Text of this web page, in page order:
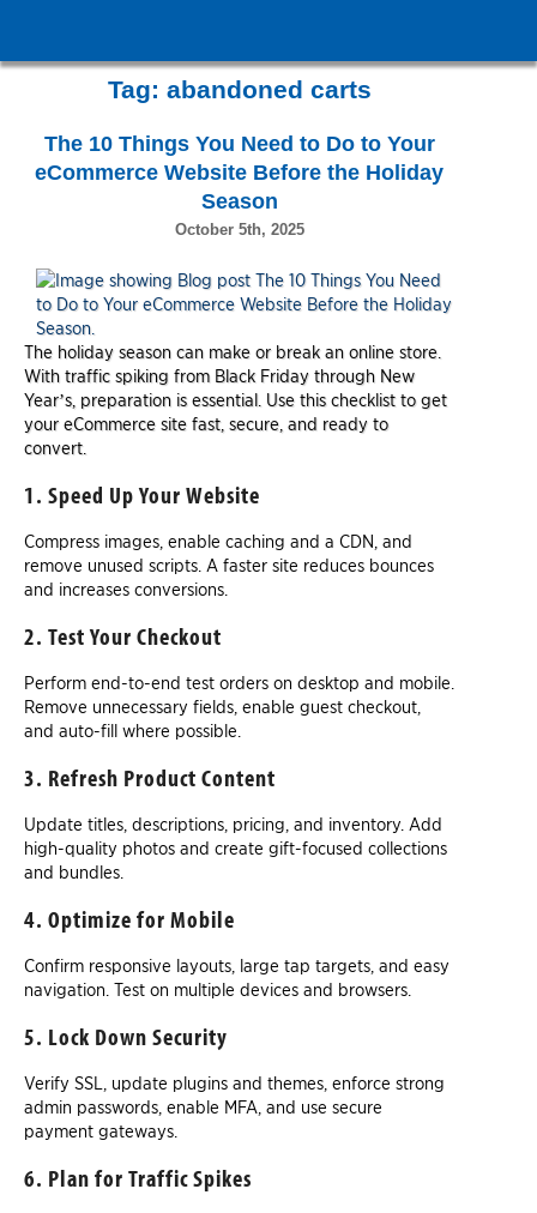
Tag: abandoned carts
The 10 Things You Need to Do to Your
eCommerce Website Before the Holiday
Season
October 5th, 2025
The holiday season can make or break an online store.
With traffic spiking from Black Friday through New
Year’s, preparation is essential. Use this checklist to get
your eCommerce site fast, secure, and ready to
convert.
1. Speed Up Your Website
Compress images, enable caching and a CDN, and
remove unused scripts. A faster site reduces bounces
and increases conversions.
2. Test Your Checkout
Perform end-to-end test orders on desktop and mobile.
Remove unnecessary fields, enable guest checkout,
and auto-fill where possible.
3. Refresh Product Content
Update titles, descriptions, pricing, and inventory. Add
high-quality photos and create gift-focused collections
and bundles.
4. Optimize for Mobile
Confirm responsive layouts, large tap targets, and easy
navigation. Test on multiple devices and browsers.
5. Lock Down Security
Verify SSL, update plugins and themes, enforce strong
admin passwords, enable MFA, and use secure
payment gateways.
6. Plan for Traffic Spikes